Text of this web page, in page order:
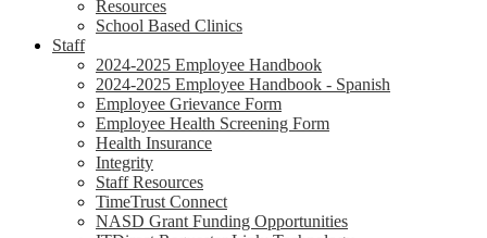
Resources
School Based Clinics
Staff
2024-2025 Employee Handbook
2024-2025 Employee Handbook - Spanish
Employee Grievance Form
Employee Health Screening Form
Health Insurance
Integrity
Staff Resources
TimeTrust Connect
NASD Grant Funding Opportunities